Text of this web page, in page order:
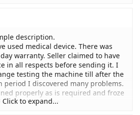
obviously been caught before
the device was one of the selling
the machine.
sent.
but he basically ignored me
period is over.
strong my case is to pursue them
90 day warranty stipulation. It
warranty covers if things brake
but they basically never
overlook the machine and send
description.
used medical device. There was
warranty. Seller claimed to have
in all respects before sending it. I
testing the machine till after the
period I discovered many problems.
properly as is required and froze
much damage.
Click to expand...